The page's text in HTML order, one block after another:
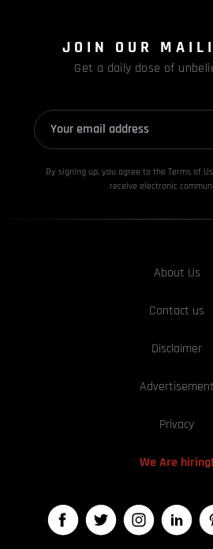
JOIN OUR
Get a daily dose of
By signing up, you agree to the Terms of
receive electronic
About Us
Contact us
Disclaimer
Advertisement
Privacy
We Are hiring!